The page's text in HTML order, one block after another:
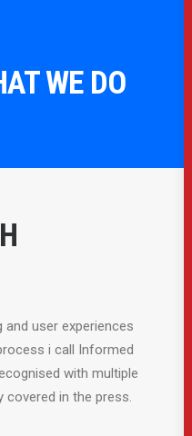
WE DO
and user experiences
i call Informed
with multiple
covered in the press.